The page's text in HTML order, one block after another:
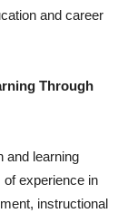
and career
Through
and learning
experience in
instructional